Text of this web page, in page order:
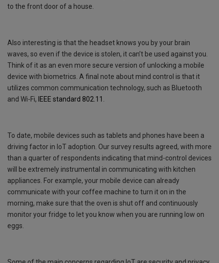
to the front door of a house.
Also interesting is that the headset knows you by your brain
waves, so even if the device is stolen, it can’t be used against you.
Think of it as an even more secure version of unlocking a mobile
device with biometrics. A final note about mind control is that it
utilizes common communication technology, such as Bluetooth
and Wi-Fi, IEEE standard 802.11
To date, mobile devices such as tablets and phones have been a
driving factor in IoT adoption. Our survey results agreed, with more
than a quarter of respondents indicating that mind-control devices
will be extremely instrumental in communicating with kitchen
appliances. For example, your mobile device can already
communicate with your coffee machine to turn it on in the
morning, make sure that the oven is shut off and continuously
monitor your fridge to let you know when you are running low on
eggs.